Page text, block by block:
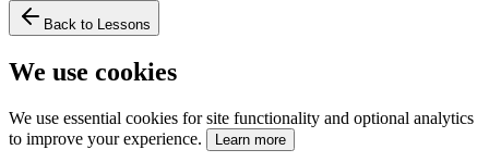
Back to Lessons
We use cookies
We use essential cookies for site functionality and optional analytics
to improve your experience.
Learn more